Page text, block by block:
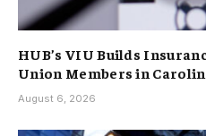
HUB’s VIU Builds
Union Members in
August 6, 2026